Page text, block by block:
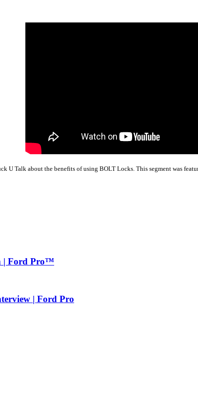
U Talk about the benefits of using BOLT Locks. This segment was
| Ford Pro™
| Ford Pro